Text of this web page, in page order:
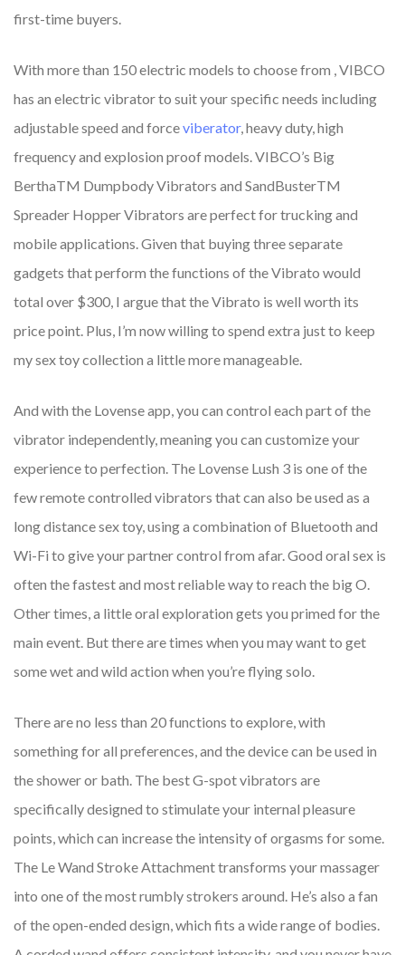
first-time buyers.
With more than 150 electric models to choose from , VIBCO
has an electric vibrator to suit your specific needs including
adjustable speed and forceviberator, heavy duty, high
frequency and explosion proof models. VIBCO’s Big
BerthaTM Dumpbody Vibrators and SandBusterTM
Spreader Hopper Vibrators are perfect for trucking and
mobile applications. Given that buying three separate
gadgets that perform the functions of the Vibrato would
total over $300, I argue that the Vibrato is well worth its
price point. Plus, I’m now willing to spend extra just to keep
my sex toy collection a little more manageable.
And with the Lovense app, you can control each part of the
vibrator independently, meaning you can customize your
experience to perfection. The Lovense Lush 3 is one of the
few remote controlled vibrators that can also be used as a
long distance sex toy, using a combination of Bluetooth and
Wi-Fi to give your partner control from afar. Good oral sex is
often the fastest and most reliable way to reach the big O.
Other times, a little oral exploration gets you primed for the
main event. But there are times when you may want to get
some wet and wild action when you’re flying solo.
There are no less than 20 functions to explore, with
something for all preferences, and the device can be used in
the shower or bath. The best G-spot vibrators are
specifically designed to stimulate your internal pleasure
points, which can increase the intensity of orgasms for some.
The Le Wand Stroke Attachment transforms your massager
into one of the most rumbly strokers around. He’s also a fan
of the open-ended design, which fits a wide range of bodies.